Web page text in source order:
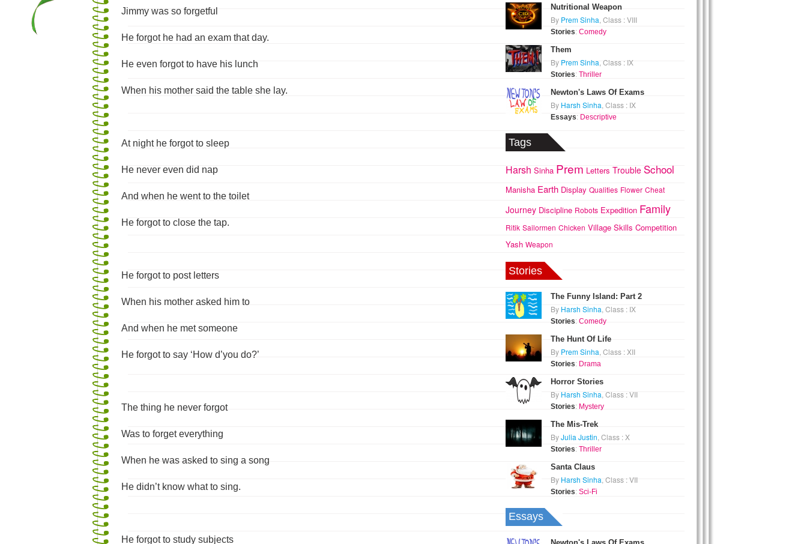
Jimmy was so forgetful
He forgot he had an exam that day.
He even forgot to have his lunch
When his mother said the table she lay.
At night he forgot to sleep
He never even did nap
And when he went to the toilet
He forgot to close the tap.
He forgot to post letters
When his mother asked him to
And when he met someone
He forgot to say ‘How d’you do?’
The thing he never forgot
Was to forget everything
When he was asked to sing a song
He didn’t know what to sing.
He forgot to study subjects
Nutritional Weapon
By Prem Sinha , Class : VIII
Stories: Comedy
Them
By Prem Sinha , Class : IX
Stories: Thriller
Newton's Laws Of Exams
By Harsh Sinha , Class : IX
Essays: Descriptive
Tags
Harsh Sinha Prem Letters Trouble School
Manisha Earth Display Qualities Flower Cheat
Journey Discipline Robots Expedition Family
Ritik Sailormen Chicken Village Skills Competition
Yash Weapon
Stories
The Funny Island: Part 2
By Harsh Sinha , Class : IX
Stories: Comedy
The Hunt Of Life
By Prem Sinha , Class : XII
Stories: Drama
Horror Stories
By Harsh Sinha , Class : VII
Stories: Mystery
The Mis-Trek
ByJulia Justin , Class : X
Stories: Thriller
Santa Claus
By Harsh Sinha , Class : VII
Stories: Sci-Fi
Essays